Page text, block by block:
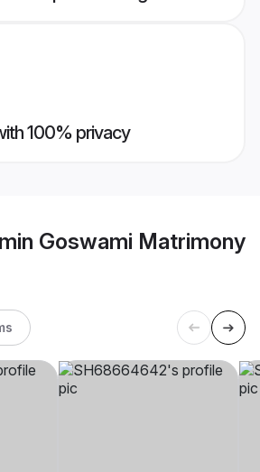
100% privacy
Goswami Matrimony